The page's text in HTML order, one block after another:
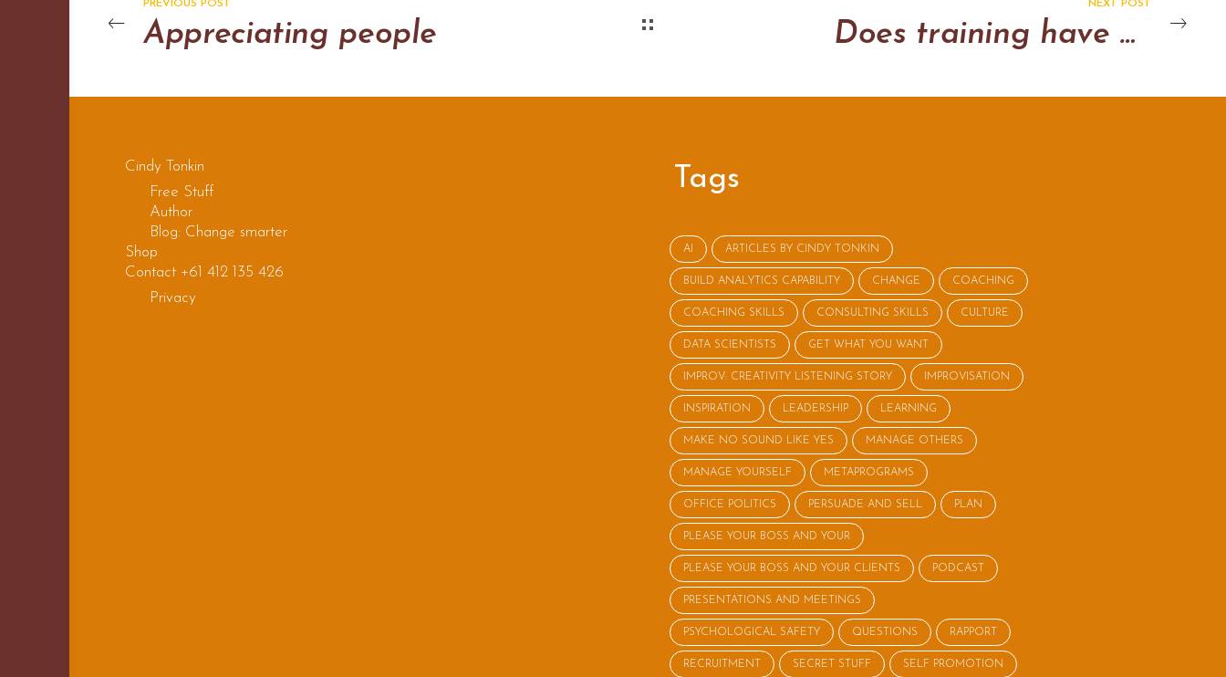
PREVIOUS POST
Appreciating people
NEXT POST
Does training have an impact?
Cindy Tonkin
Free Stuff
Author
Blog: Change smarter
Shop
Contact +61 412 135 426
Privacy
Tags
AI ARTICLES BY CINDY TONKIN
BUILD ANALYTICS CAPABILITY CHANGE COACHING
COACHING SKILLS CONSULTING SKILLS CULTURE
DATA SCIENTISTS GET WHAT YOU WANT
IMPROV: CREATIVITY LISTENING STORY IMPROVISATION
INSPIRATION LEADERSHIP LEARNING
MAKE NO SOUND LIKE YES MANAGE OTHERS
MANAGE YOURSELF METAPROGRAMS
OFFICE POLITICS PERSUADE AND SELL PLAN
PLEASE YOUR BOSS AND YOUR
PLEASE YOUR BOSS AND YOUR CLIENTS PODCAST
PRESENTATIONS AND MEETINGS
PSYCHOLOGICAL SAFETY QUESTIONS RAPPORT
RECRUITMENT SECRET STUFF SELF PROMOTION